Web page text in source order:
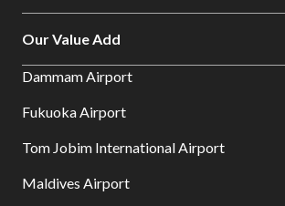
Our Value Add
Dammam Airport
Fukuoka Airport
Tom Jobim International Airport
Maldives Airport